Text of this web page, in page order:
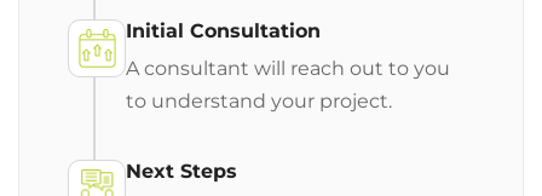
Initial Consultation
A consultant will reach out to you
to understand your project.
Next Steps